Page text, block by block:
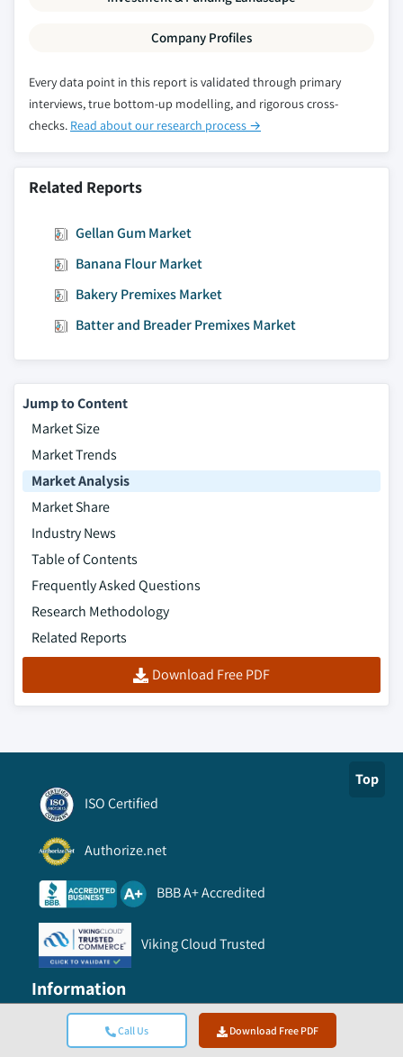
Call Us Download Free PDF
Company Profiles
Every data point in this report is validated through primary
interviews, true bottom-up modelling, and rigorous cross-
checks. Read about our research process →
Related Reports
Gellan Gum Market
Banana Flour Market
Bakery Premixes Market
Batter and Breader Premixes Market
Jump to Content
Market Size
Market Trends
Market Analysis
Market Share
Industry News
Table of Contents
Frequently Asked Questions
Research Methodology
Related Reports
Download Free PDF
Top
ISO Certified
Authorize.net
BBB A+ Accredited
Viking Cloud Trusted
Information